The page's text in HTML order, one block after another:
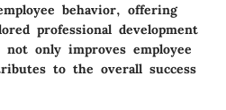
behavior, offering
professional development
only improves employee
to the overall success